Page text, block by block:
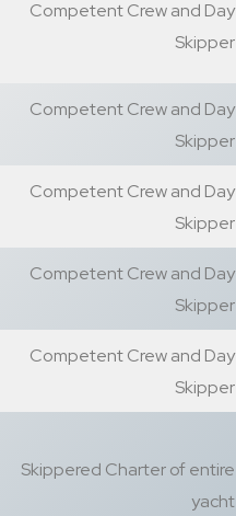
Competent Crew and Day
Skipper
Competent Crew and Day
Skipper
Competent Crew and Day
Skipper
Competent Crew and Day
Skipper
Competent Crew and Day
Skipper
Skippered Charter of entire
yacht